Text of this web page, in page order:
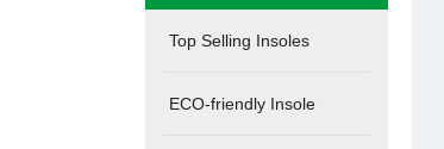
Top Selling Insoles
ECO-friendly Insole